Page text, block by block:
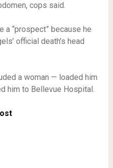
cops said.
“prospect” because he
official death’s head
a woman — loaded him
him to Bellevue Hospital.